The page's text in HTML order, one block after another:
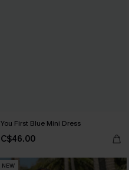
You First Blue Mini Dress
C$46.00
NEW